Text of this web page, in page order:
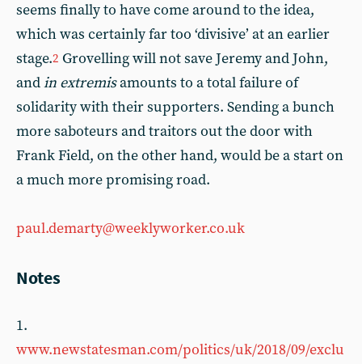
seems finally to have come around to the idea,
which was certainly far too ‘divisive’ at an earlier
stage.2 Grovelling will not save Jeremy and John,
andin extremisamounts to a total failure of
solidarity with their supporters. Sending a bunch
more saboteurs and traitors out the door with
Frank Field, on the other hand, would be a start on
a much more promising road.
paul.demarty@weeklyworker.co.uk
Notes
1.
www.newstatesman.com/politics/uk/2018/09/exclu